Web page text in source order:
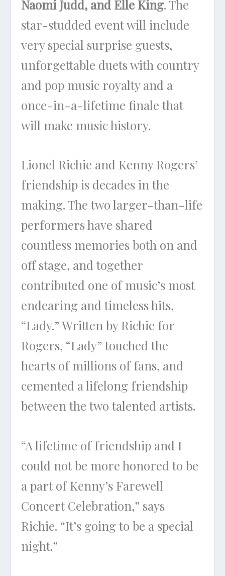
Naomi Judd, and Elle King. The
star-studded event will include
very special surprise guests,
unforgettable duets with country
and pop music royalty and a
once-in-a-lifetime finale that
will make music history.
Lionel Richie and Kenny Rogers’
friendship is decades in the
making. The two larger-than-life
performers have shared
countless memories both on and
off stage, and together
contributed one of music’s most
endearing and timeless hits,
“Lady.” Written by Richie for
Rogers, “Lady” touched the
hearts of millions of fans, and
cemented a lifelong friendship
between the two talented artists.
“A lifetime of friendship and I
could not be more honored to be
a part of Kenny’s Farewell
Concert Celebration,” says
Richie. “It’s going to be a special
night.”